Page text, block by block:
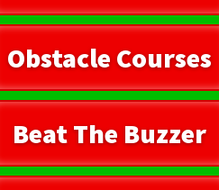
Obstacle Courses
Beat The Buzzer